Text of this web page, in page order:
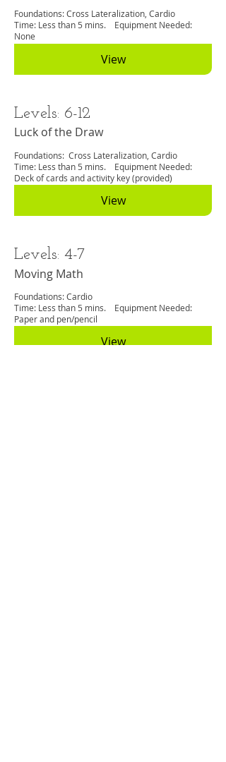
Foundations: Cross Lateralization, Cardio
Time: Less than 5 mins. Equipment Needed:
None
View
Levels: 6-12
Luck of the Draw
Foundations: Cross Lateralization, Cardio
Time: Less than 5 mins. Equipment Needed:
Deck of cards and activity key (provided)
View
Levels: 4-7
Moving Math
Foundations: Cardio
Time: Less than 5 mins. Equipment Needed:
Paper and pen/pencil
View